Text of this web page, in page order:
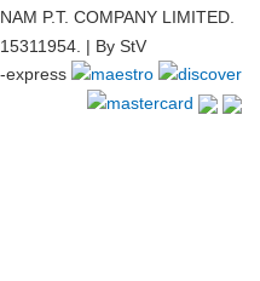
P.T. COMPANY LIMITED.
| By StV